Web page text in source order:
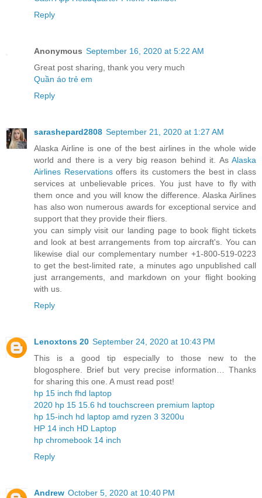
Reply
Anonymous September 16, 2020 at 5:22 AM
Great post sharing, thank you very much
Quần áo trẻ em
Reply
sarashepard2808 September 21, 2020 at 1:27 AM
Alaska Airline is one of the best airlines in the whole wide
world and there is a very big reason behind it. As Alaska
Airlines Reservationsoffers its customers the best in class
services at unbelievable prices. You just have to fly with
them once and you will know the difference. Alaska Airlines
has also won numerous awards for exceptional service and
support that they provide their fliers.
you can simply visit our landing page to book flight tickets
and look at best arrangements from top aircraft's. You can
likewise dial our complementary number +1-800-519-0223
to get the best-limited rate, a minutes ago unpublished call
just arrangements, and markdown on your flight booking
with us.
Reply
Lenoxtons 20 September 24, 2020 at 10:43 PM
This is a good tip especially to those new to the
blogosphere. Brief but very precise information… Thanks
for sharing this one. A must read post!
hp 15 inch fhd laptop
2020 hp 15 15.6 hd touchscreen premium laptop
hp 15-inch hd laptop amd ryzen 3 3200u
HP 14 inch HD Laptop
hp chromebook 14 inch
Reply
Andrew October 5, 2020 at 10:40 PM